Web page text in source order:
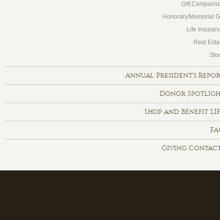
Gift
Honorary/Memorial
Life
Real
Annual President's
Donor
Shop and Benefit
Giving